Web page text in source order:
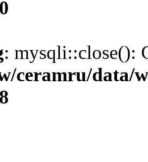
: mysqli::close():
ceramru/data/